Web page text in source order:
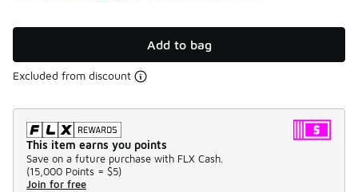
Add to bag
Excluded from discount
This item earns you points
Save on a future purchase with FLX Cash.
(15,000 Points = $5)
Join for free